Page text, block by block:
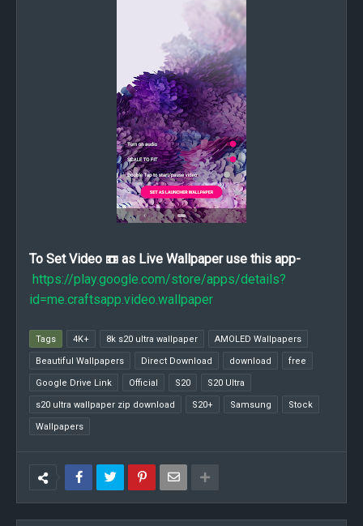
To Set Video 📼 as Live Wallpaper use this app-
https://play.google.com/store/apps/details?
id=me.craftsapp.video.wallpaper
Tags 4K+ 8k s20 ultra wallpaper AMOLED Wallpapers
Beautiful Wallpapers Direct Download download free
Google Drive Link Official S20 S20 Ultra
s20 ultra wallpaper zip download S20+ Samsung Stock
Wallpapers